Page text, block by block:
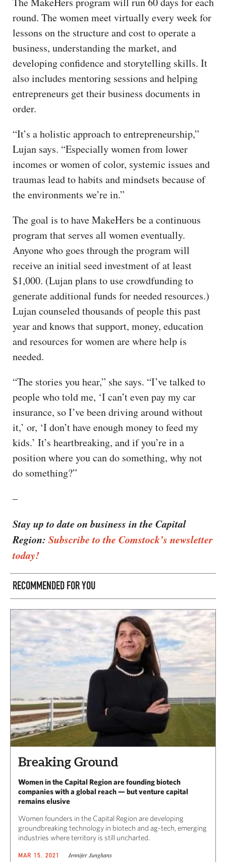
round. The women meet virtually every week for
lessons on the structure and cost to operate a
business, understanding the market, and
developing confidence and storytelling skills. It
also includes mentoring sessions and helping
entrepreneurs get their business documents in
order.
“It’s a holistic approach to entrepreneurship,”
Lujan says. “Especially women from lower
incomes or women of color, systemic issues and
traumas lead to habits and mindsets because of
the environments we’re in.”
The goal is to have MakeHers be a continuous
program that serves all women eventually.
Anyone who goes through the program will
receive an initial seed investment of at least
$1,000. (Lujan plans to use crowdfunding to
generate additional funds for needed resources.)
Lujan counseled thousands of people this past
year and knows that support, money, education
and resources for women are where help is
needed.
“The stories you hear,” she says. “I’ve talked to
people who told me, ‘I can’t even pay my car
insurance, so I’ve been driving around without
it,’ or, ‘I don’t have enough money to feed my
kids.’ It’s heartbreaking, and if you’re in a
position where you can do something, why not
do something?”
–
Stay up to date on business in the Capital
Region: Subscribe to the Comstock’s newsletter
today!
RECOMMENDED FOR YOU
Breaking Ground
Women in the Capital Region are founding biotech
companies with a global reach — but venture capital
remains elusive
Women founders in the Capital Region are developing
groundbreaking technology in biotech and ag-tech, emerging
industries where territory is still uncharted.
MAR 15, 2021 Jennifer Junghans